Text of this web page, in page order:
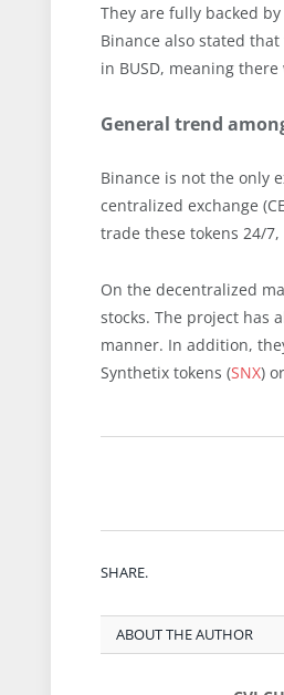
They are fully backed
Binance also stated
in BUSD, meaning
General trend
Binance is not the only
centralized exchange
trade these tokens 24/
On the decentralized
stocks. The project has
manner. In addition,
Synthetix tokens (SNX)
SHARE.
ABOUT THE AUTHOR